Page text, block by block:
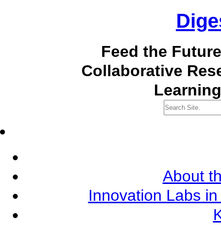
Feed the
Collaborative
About
Innovation Labs